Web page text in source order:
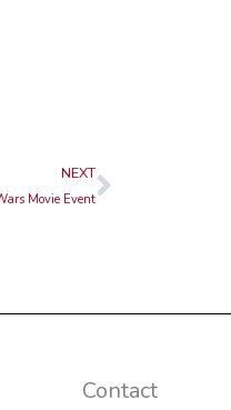
NEXT
Movie Event
Next
Contact